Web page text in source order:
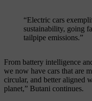
“Electric cars
sustainability, going
tailpipe emissions.”
From battery intelligence
we now have cars that are
circular, and better aligned
planet,” Butani continues.